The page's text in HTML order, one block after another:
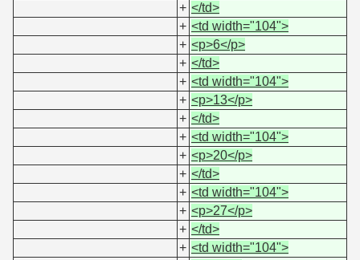
+ </td>
+ <td width="104">
+ <p>6</p>
+ </td>
+ <td width="104">
+ <p>13</p>
+ </td>
+ <td width="104">
+ <p>20</p>
+ </td>
+ <td width="104">
+ <p>27</p>
+ </td>
+ <td width="104">